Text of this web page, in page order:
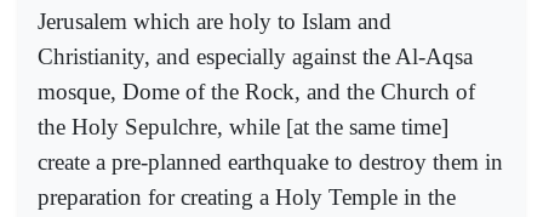
Jerusalem which are holy to Islam and
Christianity, and especially against the Al-Aqsa
mosque, Dome of the Rock, and the Church of
the Holy Sepulchre, while [at the same time]
create a pre-planned earthquake to destroy them in
preparation for creating a Holy Temple in the